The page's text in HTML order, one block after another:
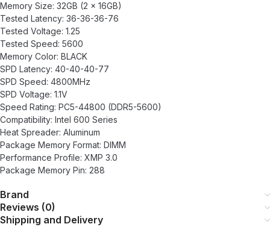
Memory Size: 32GB (2 x 16GB)
Tested Latency: 36-36-36-76
Tested Voltage: 1.25
Tested Speed: 5600
Memory Color: BLACK
SPD Latency: 40-40-40-77
SPD Speed: 4800MHz
SPD Voltage: 1.1V
Speed Rating: PC5-44800 (DDR5-5600)
Compatibility: Intel 600 Series
Heat Spreader: Aluminum
Package Memory Format: DIMM
Performance Profile: XMP 3.0
Package Memory Pin: 288
Brand
Reviews (0)
Shipping and Delivery